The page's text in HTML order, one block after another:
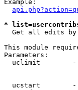
Example:
*
Get all edits by
This module
Parameters:
uclimit
ucstart